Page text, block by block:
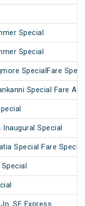
Special
Special
SpecialFare
Special Fare AC
Special
Special Fare
SF Express